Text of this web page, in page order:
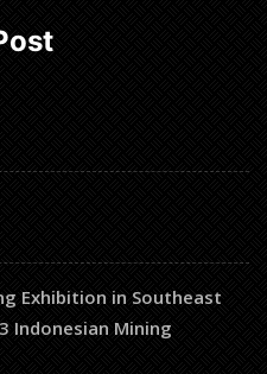
Exhibition in Southeast
Indonesian Mining